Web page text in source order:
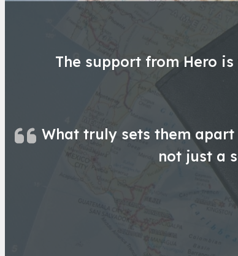
The support from Hero
What truly sets them
not just a